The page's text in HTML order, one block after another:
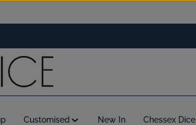
Customised New In Chessex Dice